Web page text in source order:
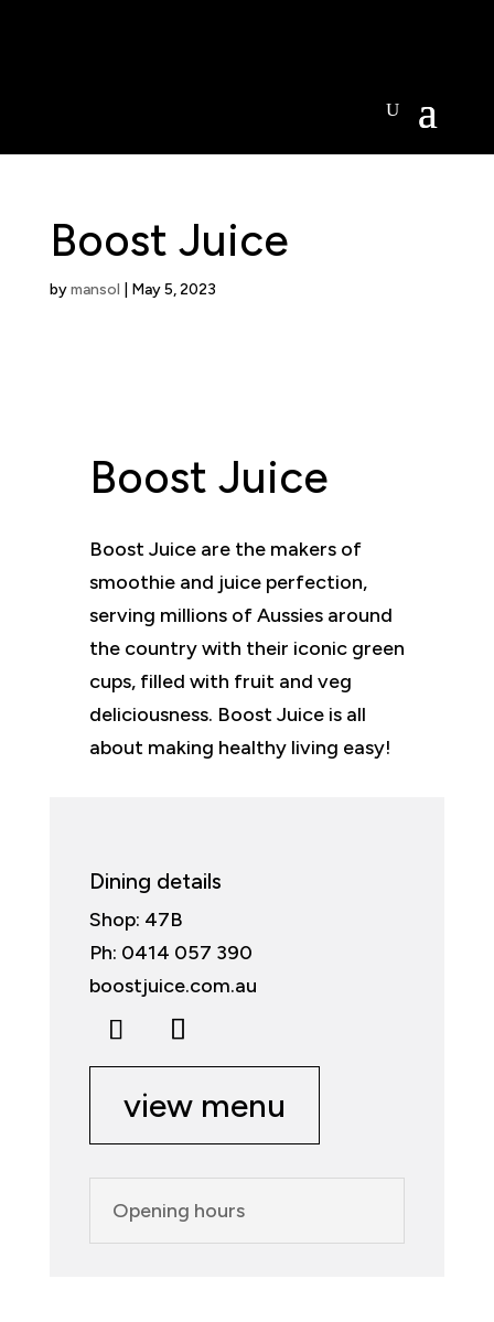
Boost Juice
bymansol May 5, 2023
Boost Juice
Boost Juice are the makers of
smoothie and juice perfection,
serving millions of Aussies around
the country with their iconic green
cups, filled with fruit and veg
deliciousness. Boost Juice is all
about making healthy living easy!
Dining details
Shop: 47B
Ph: 0414 057 390
boostjuice.com.au
view menu
Opening hours